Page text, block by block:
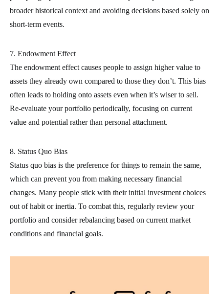
broader historical context and avoiding decisions based solely on
short-term events.
7. Endowment Effect
The endowment effect causes people to assign higher value to
assets they already own compared to those they don’t. This bias
often leads to holding onto assets even when it’s wiser to sell.
Re-evaluate your portfolio periodically, focusing on current
value and potential rather than personal attachment.
8. Status Quo Bias
Status quo bias is the preference for things to remain the same,
which can prevent you from making necessary financial
changes. Many people stick with their initial investment choices
out of habit or inertia. To combat this, regularly review your
portfolio and consider rebalancing based on current market
conditions and financial goals.